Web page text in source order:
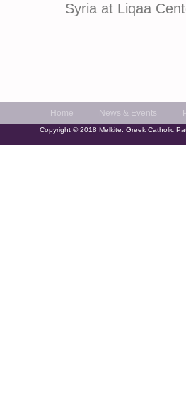
Syria at Liqaa
Home News & Events
Copyright © 2018 Melkite. Greek Catholic